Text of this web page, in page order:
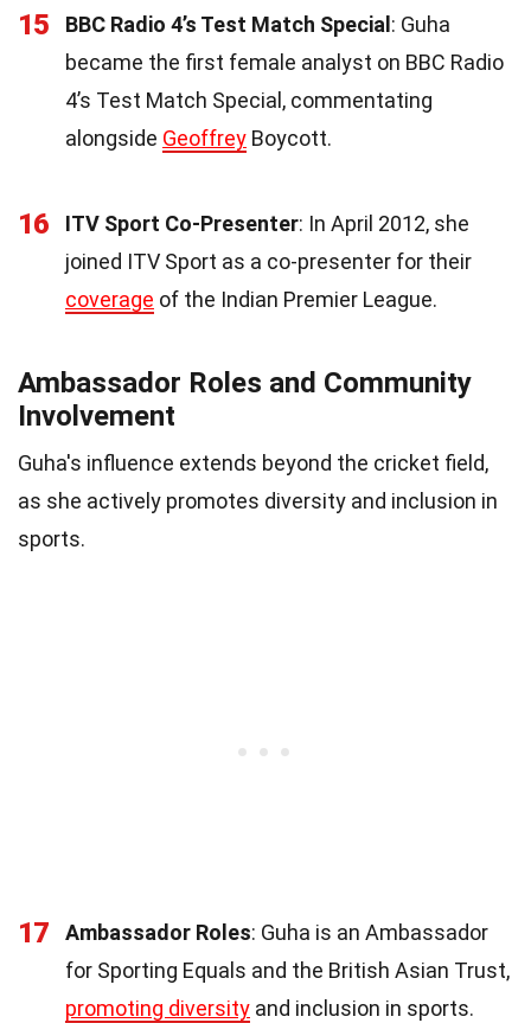
15 BBC Radio 4’s Test Match Special : Guha
became the first female analyst on BBC Radio
4’s Test Match Special, commentating
alongside Geoffrey Boycott.
16 ITV Sport Co-Presenter: In April 2012, she
joined ITV Sport as a co-presenter for their
coverage of the Indian Premier League.
Ambassador Roles and Community
Involvement
Guha's influence extends beyond the cricket field,
as she actively promotes diversity and inclusion in
sports.
17 Ambassador Roles: Guha is an Ambassador
for Sporting Equals and the British Asian Trust,
promoting diversity and inclusion in sports.